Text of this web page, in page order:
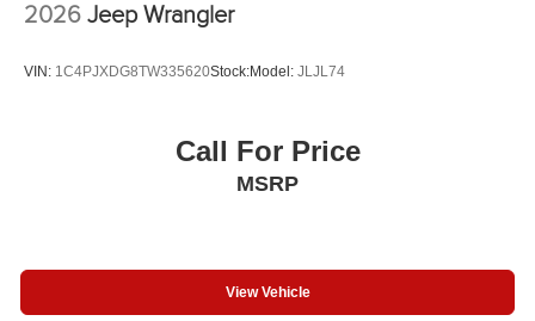
2026 Jeep Wrangler
VIN: 1C4PJXDG8TW335620Stock:Model: JLJL74
Call For Price
MSRP
View Vehicle